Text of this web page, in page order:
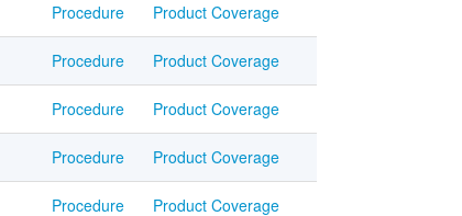
Procedure Product Coverage
Procedure Product Coverage
Procedure Product Coverage
Procedure Product Coverage
Procedure Product Coverage